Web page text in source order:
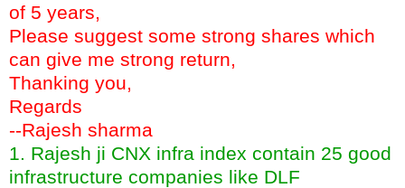
of 5 years,
Please suggest some strong shares which
can give me strong return,
Thanking you,
Regards
--Rajesh sharma
1. Rajesh ji CNX infra index contain 25 good
infrastructure companies like DLF